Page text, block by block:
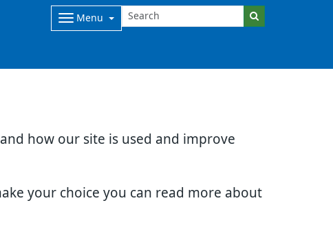
how our site is used and improve
your choice you can read more about
Menu